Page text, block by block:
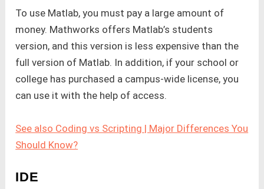
To use Matlab, you must pay a large amount of
money. Mathworks offers Matlab’s students
version, and this version is less expensive than the
full version of Matlab. In addition, if your school or
college has purchased a campus-wide license, you
can use it with the help of access.
See also Coding vs Scripting | Major Differences You
Should Know?
IDE